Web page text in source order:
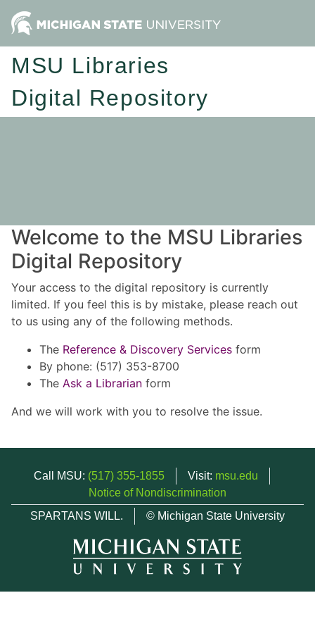
MSU Libraries
Digital Repository
Welcome to the MSU Libraries
Digital Repository
Your access to the digital repository is currently
limited. If you feel this is by mistake, please reach out
to us using any of the following methods.
The Reference & Discovery Services form
By phone: (517) 353-8700
The Ask a Librarian form
And we will work with you to resolve the issue.
Call MSU: (517) 355-1855 Visit: msu.edu
Notice of Nondiscrimination
SPARTANS WILL.
© Michigan State University